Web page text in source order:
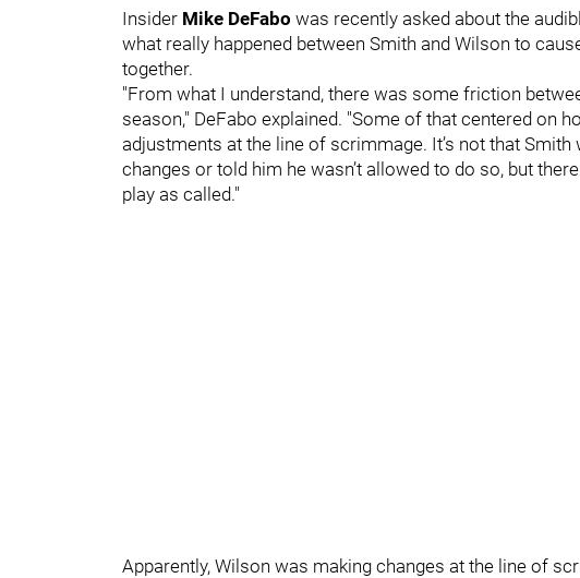
Insider Mike DeFabo was recently asked about the
what really happened between Smith and Wilson to
together.
"From what I understand, there was some friction
season," DeFabo explained. "Some of that centered on
adjustments at the line of scrimmage. It’s not that
changes or told him he wasn’t allowed to do so, but
play as called."
Apparently, Wilson was making changes at the line of